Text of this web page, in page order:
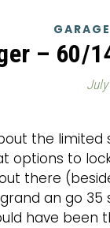
– 60/
the limited
options to
there
an go 35
have been